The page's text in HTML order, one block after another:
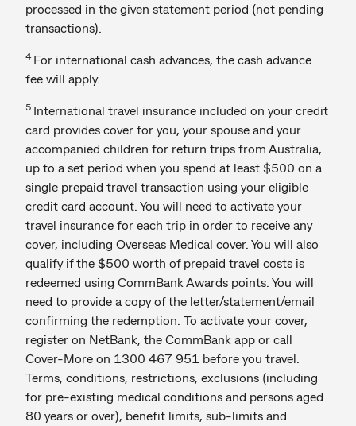
processed in the given statement period (not pending
transactions).
4 For international cash advances, the cash advance
fee will apply.
5 International travel insurance included on your credit
card provides cover for you, your spouse and your
accompanied children for return trips from Australia,
up to a set period when you spend at least $500 on a
single prepaid travel transaction using your eligible
credit card account. You will need to activate your
travel insurance for each trip in order to receive any
cover, including Overseas Medical cover. You will also
qualify if the $500 worth of prepaid travel costs is
redeemed using CommBank Awards points. You will
need to provide a copy of the letter/statement/email
confirming the redemption. To activate your cover,
register on NetBank, the CommBank app or call
Cover-More on 1300 467 951 before you travel.
Terms, conditions, restrictions, exclusions (including
for pre-existing medical conditions and persons aged
80 years or over), benefit limits, sub-limits and